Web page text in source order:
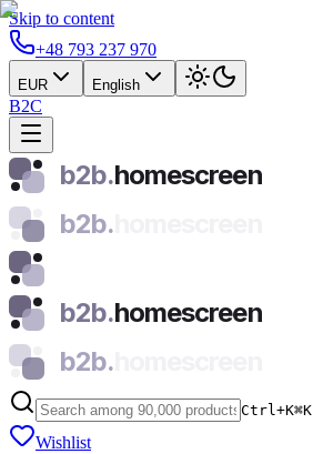
Skip to content
+48 793 237 970
EUR English
B2C
b2b.homescreen
b2b.
b2b.homescreen
b2b.
Ctrl+K⌘K
Wishlist